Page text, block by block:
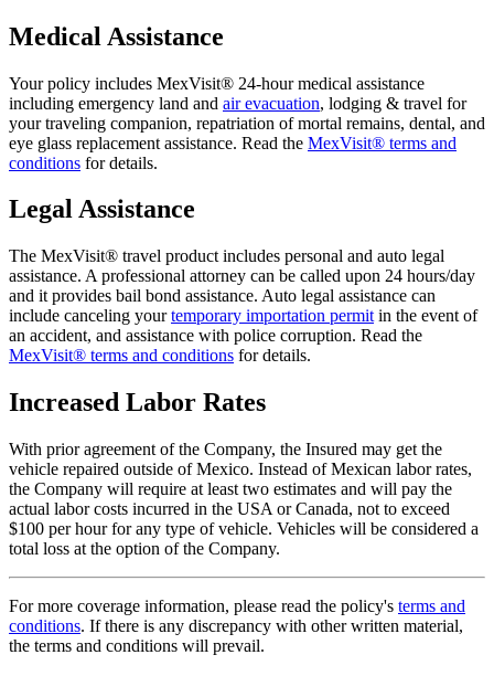
Medical Assistance
Your policy includes MexVisit® 24-hour medical assistance
including emergency land and air evacuation, lodging & travel for
your traveling companion, repatriation of mortal remains, dental, and
eye glass replacement assistance. Read the MexVisit® terms and
conditions for details.
Legal Assistance
The MexVisit® travel product includes personal and auto legal
assistance. A professional attorney can be called upon 24 hours/day
and it provides bail bond assistance. Auto legal assistance can
include canceling yourtemporary importation permit in the event of
an accident, and assistance with police corruption. Read the
MexVisit® terms and conditions for details.
Increased Labor Rates
With prior agreement of the Company, the Insured may get the
vehicle repaired outside of Mexico. Instead of Mexican labor rates,
the Company will require at least two estimates and will pay the
actual labor costs incurred in the USA or Canada, not to exceed
$100 per hour for any type of vehicle. Vehicles will be considered a
total loss at the option of the Company.
For more coverage information, please read the policy's terms and
conditions. If there is any discrepancy with other written material,
the terms and conditions will prevail.